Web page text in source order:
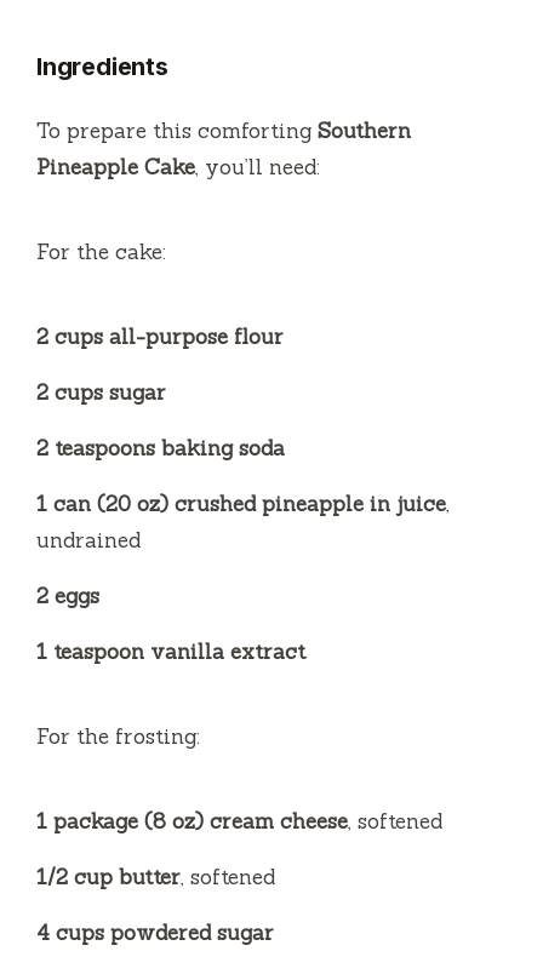
i
Ingredients
To prepare this comforting Southern
Pineapple Cake, you’ll need:
For the cake:
2 cups all-purpose flour
2 cups sugar
2 teaspoons baking soda
1 can (20 oz) crushed pineapple in juice,
undrained
2 eggs
1 teaspoon vanilla extract
For the frosting:
1 package (8 oz) cream cheese, softened
1/2 cup butter, softened
4 cups powdered sugar